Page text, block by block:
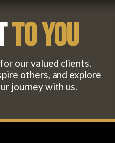
To You
our valued clients.
others, and explore
journey with us.